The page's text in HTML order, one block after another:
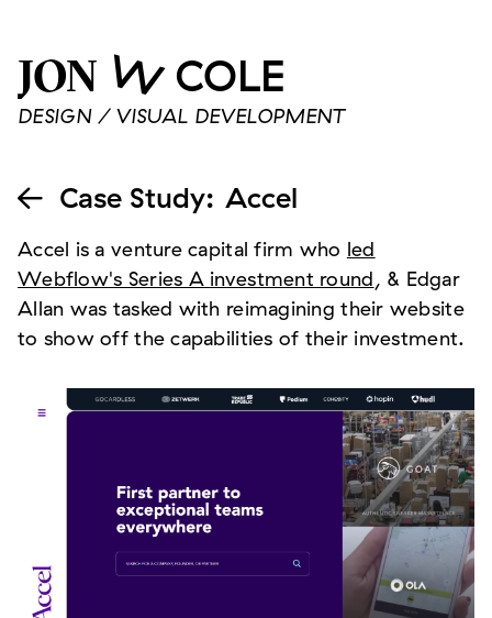
JON WCOLE
DESIGN / VISUAL DEVELOPMENT
 Case Study: Accel
Accel is a venture capital firm who led
Webflow's Series A investment round, & Edgar
Allan was tasked with reimagining their website
to show off the capabilities of their investment.